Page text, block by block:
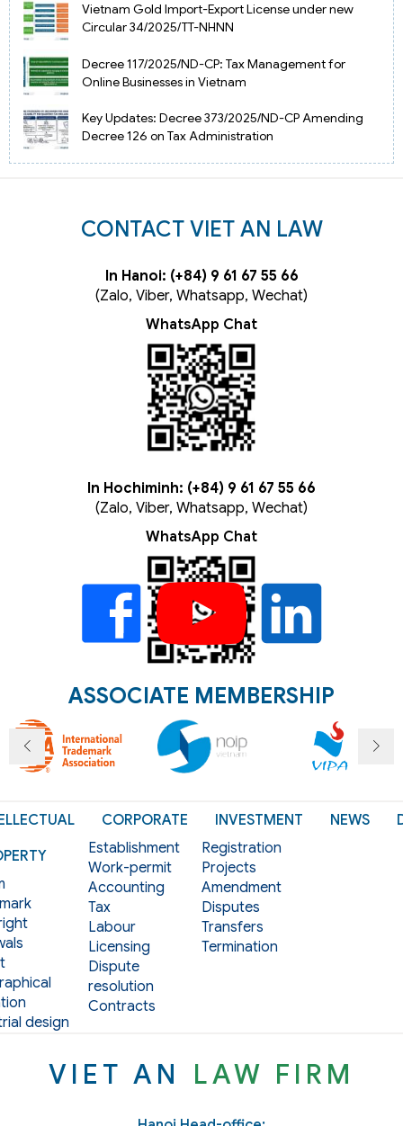
Vietnam Gold Import-Export License under new
Circular 34/2025/TT-NHNN
Decree 117/2025/ND-CP: Tax Management for
Online Businesses in Vietnam
Key Updates: Decree 373/2025/ND-CP Amending
Decree 126 on Tax Administration
CONTACT VIET AN LAW
In Hanoi: (+84) 9 61 67 55 66
(Zalo, Viber, Whatsapp, Wechat)
WhatsApp Chat
In Hochiminh: (+84) 9 61 67 55 66
(Zalo, Viber, Whatsapp, Wechat)
WhatsApp Chat
ASSOCIATE MEMBERSHIP
design
CORPORATE
Establishment
Work-permit
Accounting
Tax
Labour
Licensing
Dispute
resolution
Contracts
INVESTMENT
Registration
Projects
Amendment
Disputes
Transfers
Termination
NEWS
VIET AN LAW FIRM